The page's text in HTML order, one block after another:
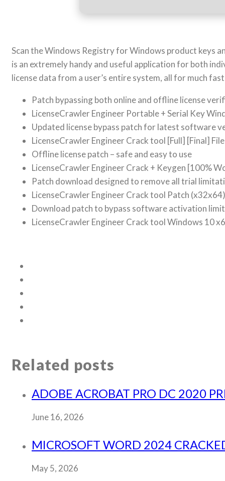
Scan the Windows Registry for Windows product keys
is an extremely handy and useful application for both
license data from a user’s entire system, all for much
Patch bypassing both online and offline license
LicenseCrawler Engineer Portable + Serial Key
Updated license bypass patch for latest software
LicenseCrawler Engineer Crack tool [Full] [Final]
Offline license patch – safe and easy to use
LicenseCrawler Engineer Crack + Keygen [100%
Patch download designed to remove all trial
LicenseCrawler Engineer Crack tool Patch
Download patch to bypass software activation
LicenseCrawler Engineer Crack tool Windows 10
Related posts
ADOBE ACROBAT PRO DC 2020
June 16, 2026
MICROSOFT WORD 2024
May 5, 2026